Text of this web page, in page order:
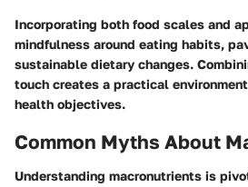
Incorporating both food scales and
mindfulness around eating habits,
sustainable dietary changes.
touch creates a practical
health objectives.
Common Myths About
Understanding macronutrients is